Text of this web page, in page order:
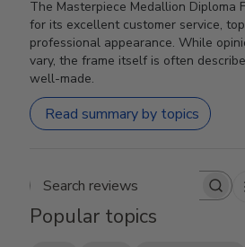
The Masterpiece Medallion Diploma
for its excellent customer service,
professional appearance. While
vary, the frame itself is often
well-made.
Read summary by topics
Search reviews
Popular topics